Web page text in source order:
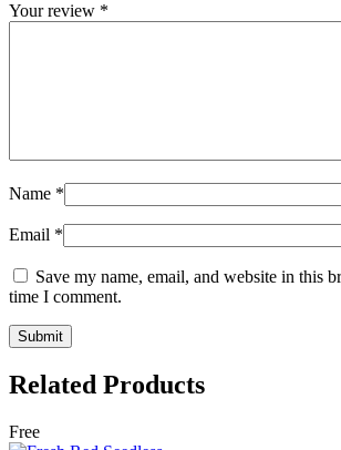
Your review *
Name *
Email *
Save my name, email, and website in this
time I comment.
Related Products
Free